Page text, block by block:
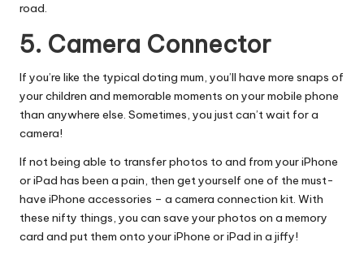
road.
5. Camera Connector
If you’re like the typical doting mum, you’ll have more snaps of
your children and memorable moments on your mobile phone
than anywhere else. Sometimes, you just can’t wait for a
camera!
If not being able to transfer photos to and from your iPhone
or iPad has been a pain, then get yourself one of the must-
have iPhone accessories – a camera connection kit. With
these nifty things, you can save your photos on a memory
card and put them onto your iPhone or iPad in a jiffy!